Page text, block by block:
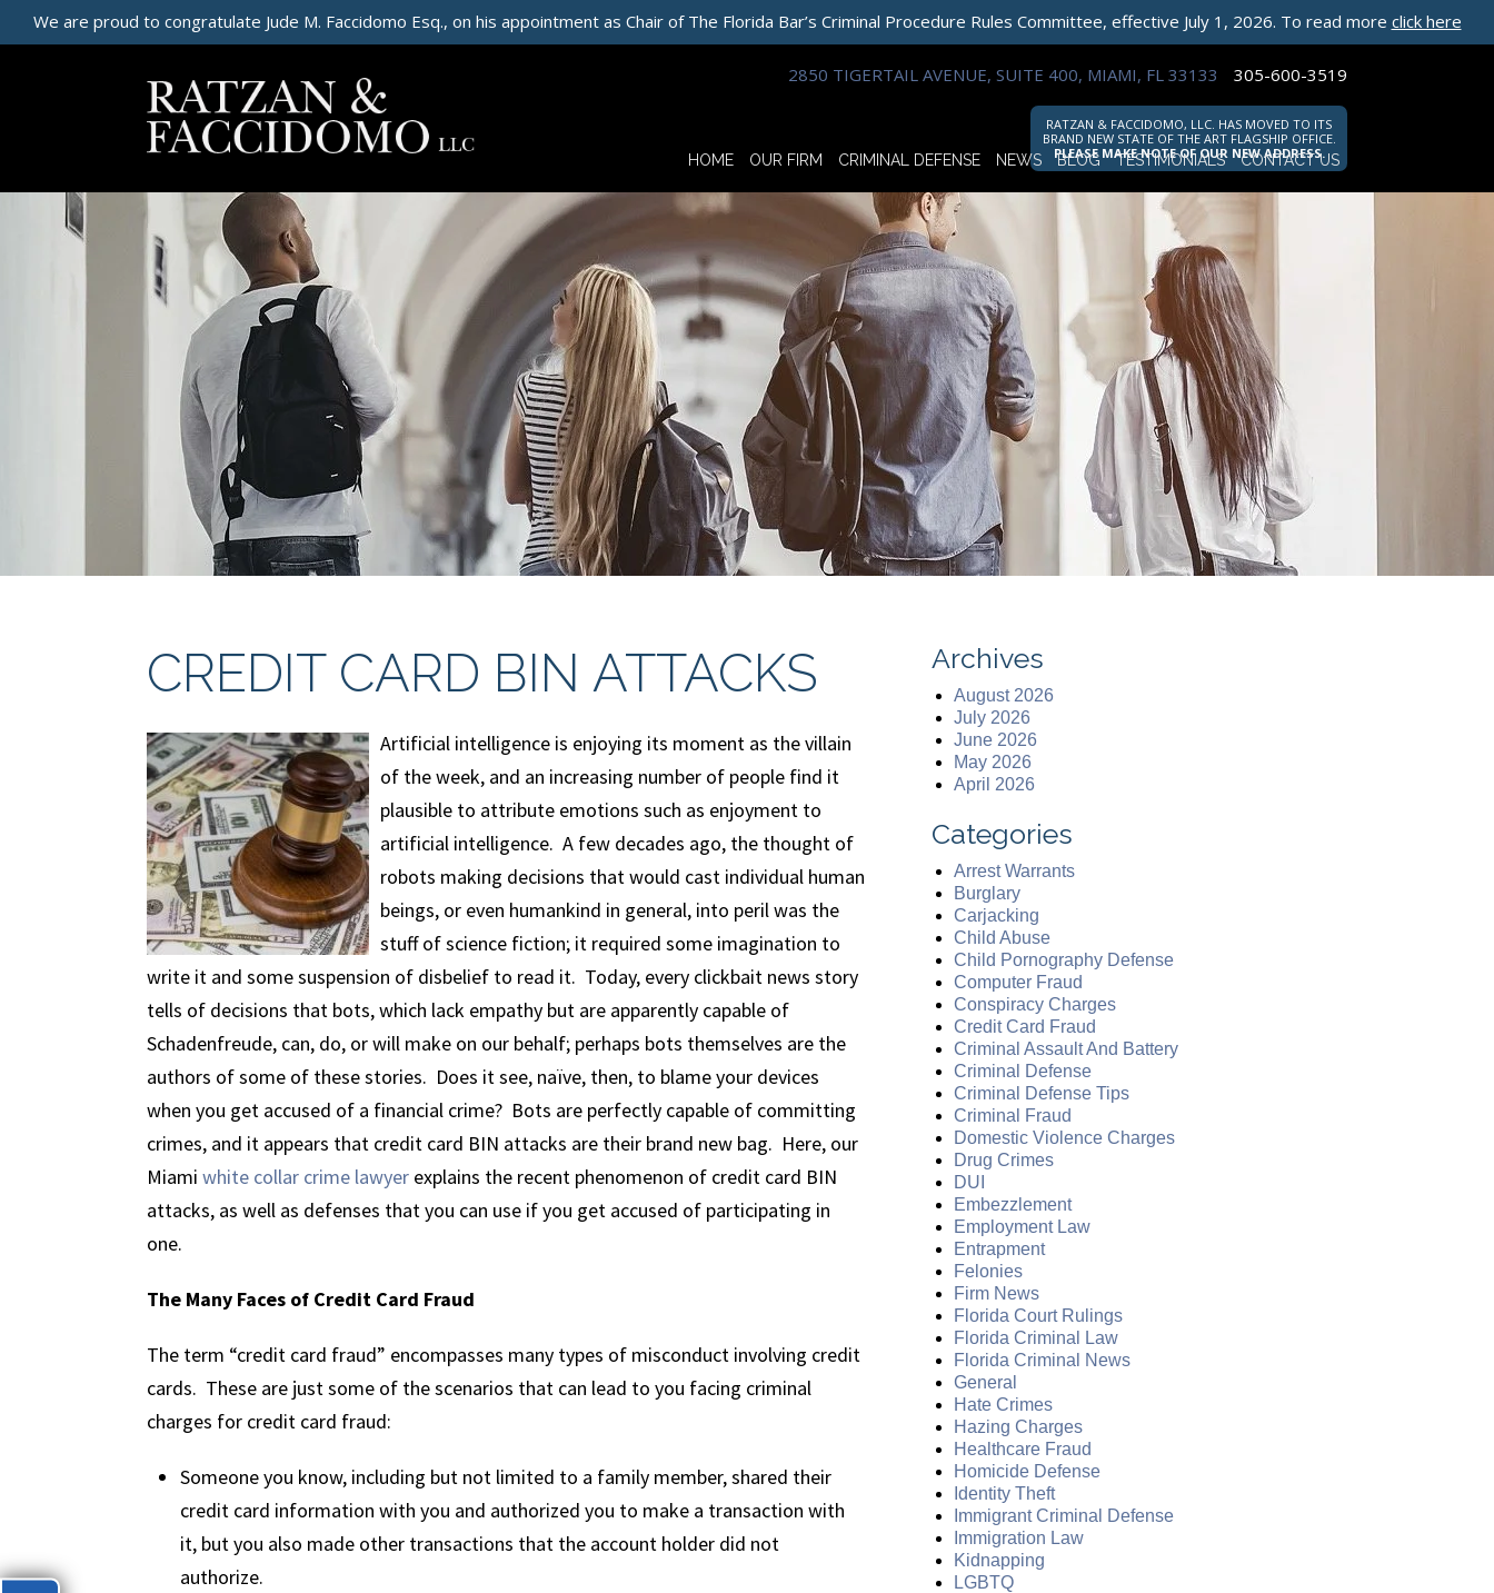
We are proud to congratulate Jude M. Faccidomo Esq., on his appointment as Chair of The Florida Bar’s Criminal Procedure Rules Committee, effective July 1, 2026. To read more click here
2850 TIGERTAIL AVENUE, SUITE 400, MIAMI, FL 33133 305-600-3519
RATZAN & FACCIDOMO, LLC. HAS MOVED TO ITS
BRAND NEW STATE OF THE ART FLAGSHIP OFFICE.
PLEASE MAKE NOTE OF OUR NEW ADDRESS.
HOME OUR FIRM CRIMINAL DEFENSE NEWS BLOG TESTIMONIALS CONTACT US
CREDIT CARD BIN ATTACKS
Artificial intelligence is enjoying its moment as the villain
of the week, and an increasing number of people find it
plausible to attribute emotions such as enjoyment to
artificial intelligence. A few decades ago, the thought of
robots making decisions that would cast individual human
beings, or even humankind in general, into peril was the
stuff of science fiction; it required some imagination to
write it and some suspension of disbelief to read it. Today, every clickbait news story
tells of decisions that bots, which lack empathy but are apparently capable of
Schadenfreude, can, do, or will make on our behalf; perhaps bots themselves are the
authors of some of these stories. Does it see, naïve, then, to blame your devices
when you get accused of a financial crime? Bots are perfectly capable of committing
crimes, and it appears that credit card BIN attacks are their brand new bag. Here, our
Miami white collar crime lawyer explains the recent phenomenon of credit card BIN
attacks, as well as defenses that you can use if you get accused of participating in
one.
The Many Faces of Credit Card Fraud
The term “credit card fraud” encompasses many types of misconduct involving credit
cards. These are just some of the scenarios that can lead to you facing criminal
charges for credit card fraud:
Someone you know, including but not limited to a family member, shared their
credit card information with you and authorized you to make a transaction with
it, but you also made other transactions that the account holder did not
authorize.
Archives
August 2026
July 2026
June 2026
May 2026
April 2026
Categories
Arrest Warrants
Burglary
Carjacking
Child Abuse
Child Pornography Defense
Computer Fraud
Conspiracy Charges
Credit Card Fraud
Criminal Assault And Battery
Criminal Defense
Criminal Defense Tips
Criminal Fraud
Domestic Violence Charges
Drug Crimes
DUI
Embezzlement
Employment Law
Entrapment
Felonies
Firm News
Florida Court Rulings
Florida Criminal Law
Florida Criminal News
General
Hate Crimes
Hazing Charges
Healthcare Fraud
Homicide Defense
Identity Theft
Immigrant Criminal Defense
Immigration Law
Kidnapping
LGBTQ